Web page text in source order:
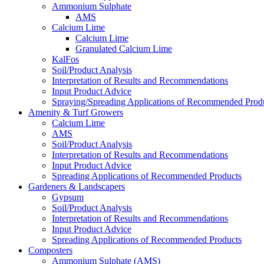
Ammonium Sulphate
AMS
Calcium Lime
Calcium Lime
Granulated Calcium Lime
KalFos
Soil/Product Analysis
Interpretation of Results and Recommendations
Input Product Advice
Spraying/Spreading Applications of Recommended
Amenity & Turf Growers
Calcium Lime
AMS
Soil/Product Analysis
Interpretation of Results and Recommendations
Input Product Advice
Spreading Applications of Recommended Products
Gardeners & Landscapers
Gypsum
Soil/Product Analysis
Interpretation of Results and Recommendations
Input Product Advice
Spreading Applications of Recommended Products
Composters
Ammonium Sulphate (AMS)